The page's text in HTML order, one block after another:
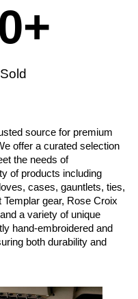
+
source for premium
offer a curated selection
the needs of
of products including
cases, gauntlets, ties,
gear, Rose Croix
a variety of unique
hand-embroidered and
both durability and